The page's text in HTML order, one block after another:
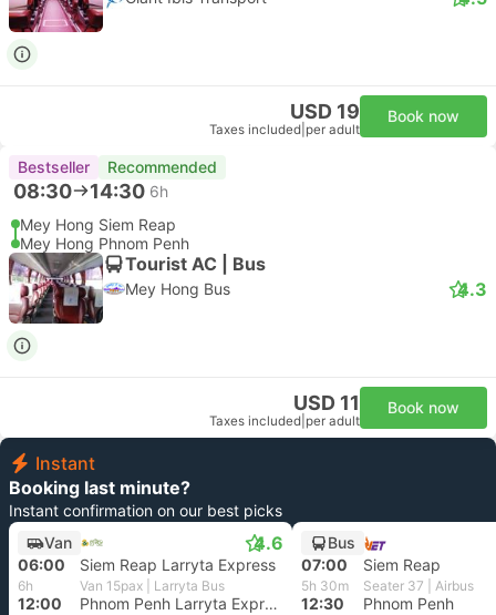
USD 19
Taxes included per adult
Book now
Bestseller Recommended
08:30 14:30 6h
Mey Hong Siem Reap
Mey Hong Phnom Penh
Tourist AC | Bus
Mey Hong Bus 4.3
USD 11
Taxes included per adult
Book now
Instant
Booking last minute?
Instant confirmation on our best picks
Van
4.6
06:00 Siem Reap Larryta Express
6h Van 15pax | Larryta Bus
12:00 Phnom Penh Larryta Express
Bus
07:00
Siem Reap
5h 30m Seater 37 | Airbus
12:30 Phnom Penh